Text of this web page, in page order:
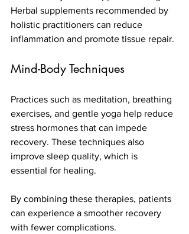
Herbal supplements recommended by
holistic practitioners can reduce
inflammation and promote tissue repair.
Mind-Body Techniques
Practices such as meditation, breathing
exercises, and gentle yoga help reduce
stress hormones that can impede
recovery. These techniques also
improve sleep quality, which is
essential for healing.
By combining these therapies, patients
can experience a smoother recovery
with fewer complications.